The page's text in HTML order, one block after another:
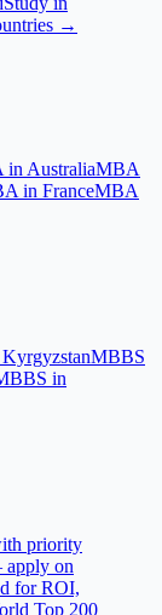
→
in AustraliaMBA
in FranceMBA
MBBS
in
priority
apply on
for ROI,
Top 200